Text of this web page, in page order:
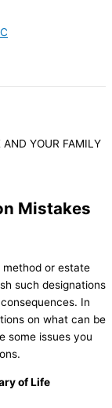
AND YOUR FAMILY
Mistakes
method or estate
such designations
In
on what can be
some issues you
of Life